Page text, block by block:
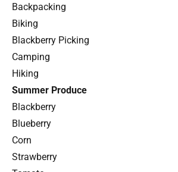
Backpacking
Biking
Blackberry Picking
Camping
Hiking
Summer Produce
Blackberry
Blueberry
Corn
Strawberry